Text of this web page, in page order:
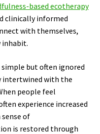
based ecotherapy
clinically informed
with themselves,
inhabit.
but often ignored
intertwined with the
people feel
experience increased
of
is restored through